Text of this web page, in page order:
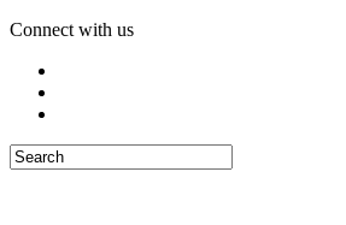
Connect with us